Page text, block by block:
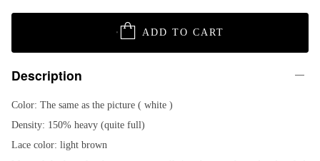
ADD TO CART
Description
Color: The same as the picture ( white )
Density: 150% heavy (quite full)
Lace color: light brown